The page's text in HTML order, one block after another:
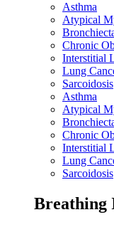
Asthma
Atypical
Chronic
Interstitial
Lung
Sarcoidosis
Asthma
Atypical
Chronic
Interstitial
Lung
Sarcoidosis
Breathing